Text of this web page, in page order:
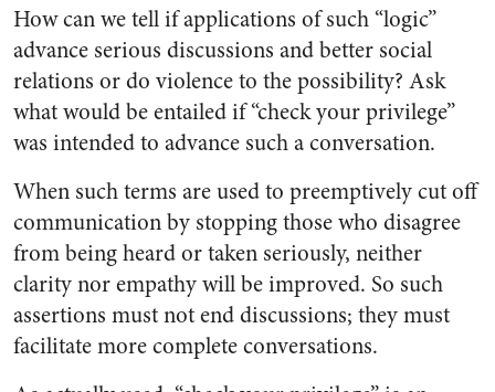
How can we tell if applications of such “logic”
advance serious discussions and better social
relations or do violence to the possibility? Ask
what would be entailed if “check your privilege”
was intended to advance such a conversation.
When such terms are used to preemptively cut off
communication by stopping those who disagree
from being heard or taken seriously, neither
clarity nor empathy will be improved. So such
assertions must not end discussions; they must
facilitate more complete conversations.